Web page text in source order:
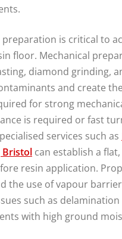
is critical to
floor. Mechanical
diamond grinding,
and create
for strong
is required or fast
services such as
Bristol can establish a
resin application.
the use of vapour
such as
with high ground